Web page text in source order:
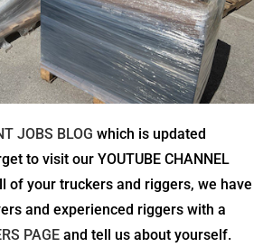
JOBS BLOG which is updated
to visit our YOUTUBE CHANNEL
of your truckers and riggers, we have
and experienced riggers with a
PAGE and tell us about yourself.